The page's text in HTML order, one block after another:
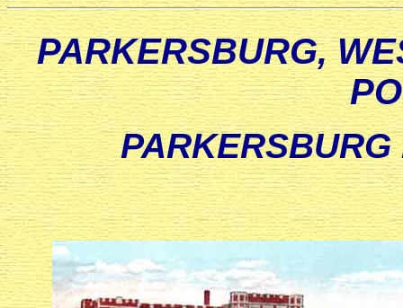
PARKERSBURG,